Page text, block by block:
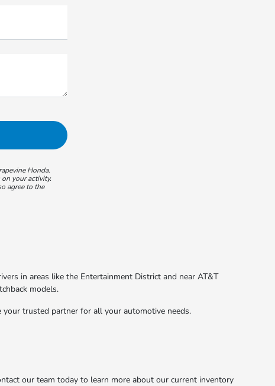
Honda.
your activity.
agree to the
in areas like the Entertainment District and near AT&T
models.
trusted partner for all your automotive needs.
our team today to learn more about our current inventory